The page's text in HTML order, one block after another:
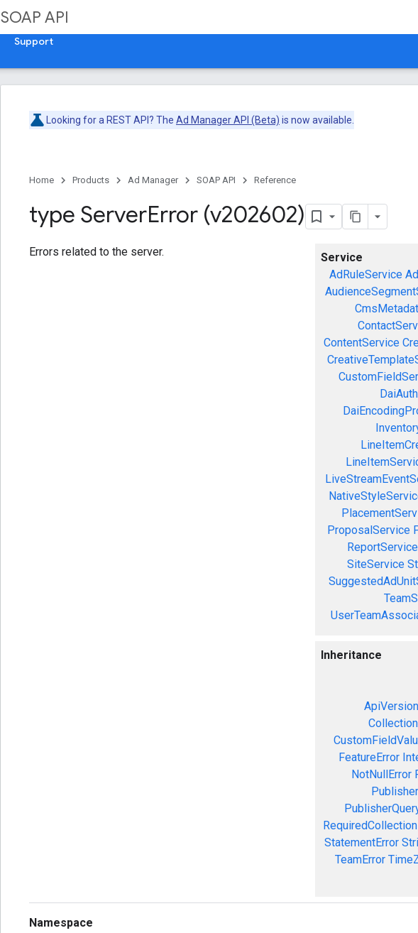
SOAP API
Support
Looking for a REST API? The Ad Manager API (Beta) is now available.
Home Products Ad Manager SOAP API Reference
type ServerError (v202602)
Service
AdRuleService
ContentService
ProposalService
ReportService
SiteService
Inheritance
FeatureError
NotNullError
StatementError
TeamError
Errors related to the server.
Namespace